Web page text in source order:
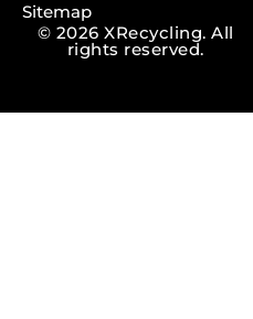
Sitemap
© 2026 XRecycling. All
rights reserved.